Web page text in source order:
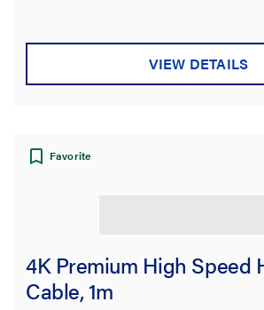
VIEW DETAILS
Favorite
4K Premium High Speed
Cable, 1m